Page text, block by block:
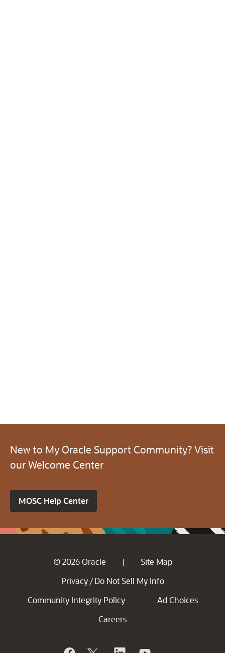
New to My Oracle Support Community? Visit
our Welcome Center
MOSC Help Center
© 2026 Oracle |
Site Map
Privacy / Do Not Sell My Info
Community Integrity Policy
Ad Choices
Careers